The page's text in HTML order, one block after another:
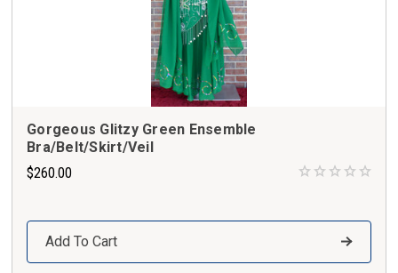
Gorgeous Glitzy Green Ensemble
Bra/Belt/Skirt/Veil
$260.00
Add To Cart